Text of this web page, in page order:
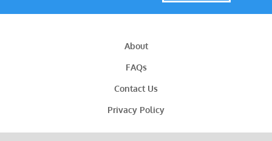
About
FAQs
Contact Us
Privacy Policy